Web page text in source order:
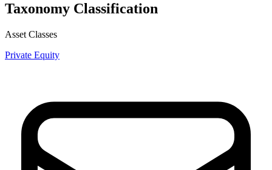
Taxonomy Classification
Asset Classes
Private Equity